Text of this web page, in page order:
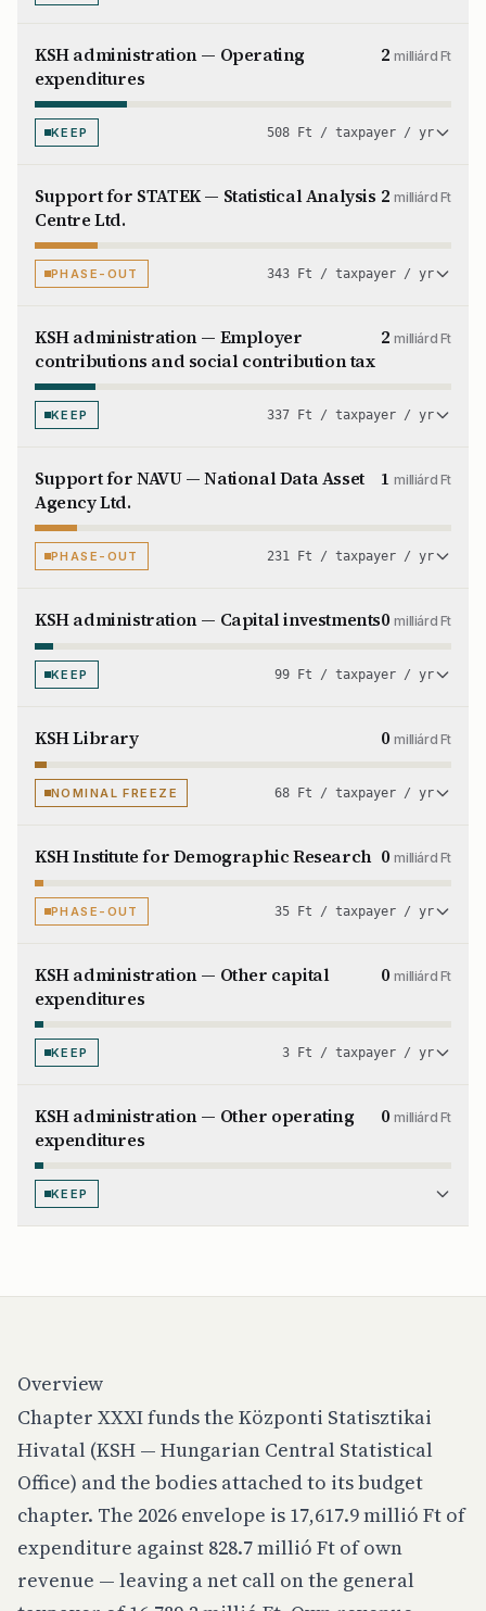
KSH administration — Operating
expenditures
2milliárd Ft
KEEP 508 Ft / taxpayer / yr
Support for STATEK — Statistical Analysis
Centre Ltd.
2milliárd Ft
PHASE-OUT 343 Ft / taxpayer / yr
KSH administration — Employer
contributions and social contribution tax
2milliárd Ft
KEEP 337 Ft / taxpayer / yr
Support for NAVU — National Data Asset
Agency Ltd.
1milliárd Ft
PHASE-OUT 231 Ft / taxpayer / yr
KSH administration — Capital investments0milliárd Ft
KEEP 99 Ft / taxpayer / yr
KSH Library 0milliárd Ft
NOMINAL FREEZE 68 Ft / taxpayer / yr
KSH Institute for Demographic Research 0milliárd Ft
PHASE-OUT 35 Ft / taxpayer / yr
KSH administration — Other capital
expenditures
0milliárd Ft
KEEP 3 Ft / taxpayer / yr
KSH administration — Other operating
expenditures
0milliárd Ft
KEEP
Overview
Chapter XXXI funds the Központi Statisztikai
Hivatal (KSH — Hungarian Central Statistical
Office) and the bodies attached to its budget
chapter. The 2026 envelope is 17,617.9 millió Ft of
expenditure against 828.7 millió Ft of own
revenue — leaving a net call on the general